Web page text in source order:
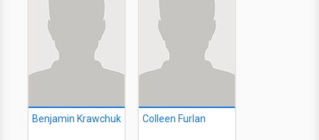
Benjamin Krawchuk Colleen Furlan